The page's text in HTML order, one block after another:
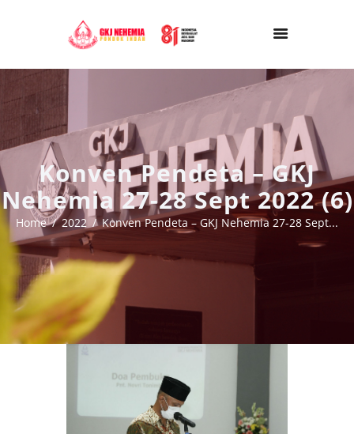
Konven Pendeta – GKJ
Nehemia 27-28 Sept 2022 (6)
Home 2022 Konven Pendeta – GKJ Nehemia 27-28 Sept...